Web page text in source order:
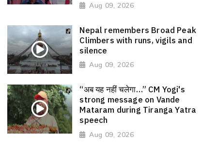
Aug 09, 2026
Nepal remembers Broad Peak
Climbers with runs, vigils and
silence
Aug 09, 2026
“अब यह नहीं चलेगा…” CM Yogi's
strong message on Vande
Mataram during Tiranga Yatra
speech
Aug 09, 2026